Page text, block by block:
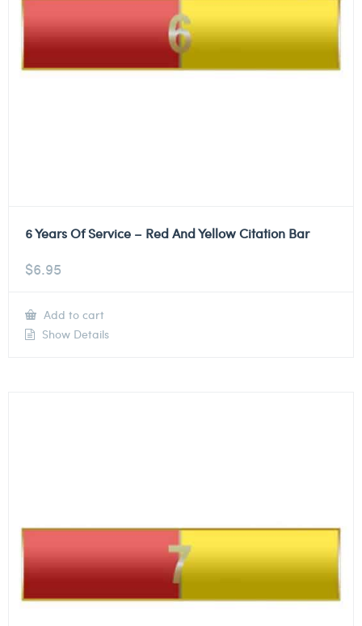
6 Years Of Service – Red And Yellow Citation Bar
$6.95
Add to cart
Show Details